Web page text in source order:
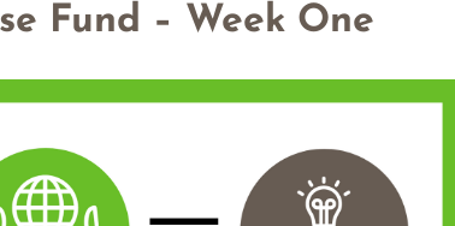
Fund – Week One